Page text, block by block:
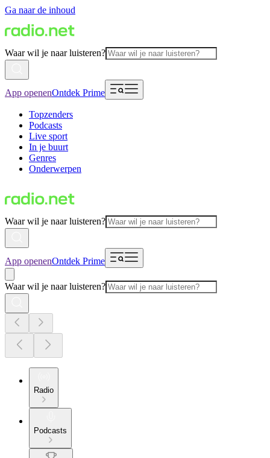
Ga naar de inhoud
Waar wil je naar luisteren?
App openenOntdek Prime
Topzenders
Podcasts
Live sport
In je buurt
Genres
Onderwerpen
Waar wil je naar luisteren?
App openenOntdek Prime
Waar wil je naar luisteren?
Radio
Podcasts